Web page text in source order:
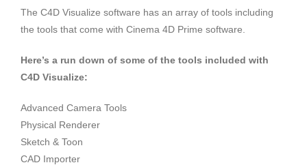
The C4D Visualize software has an array of tools including
the tools that come with Cinema 4D Prime software.
Here’s a run down of some of the tools included with
C4D Visualize:
Advanced Camera Tools
Physical Renderer
Sketch & Toon
CAD Importer